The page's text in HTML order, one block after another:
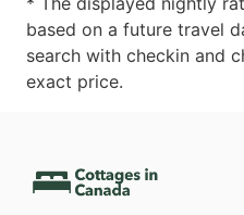
based on a future travel
search with checkin and
exact price.